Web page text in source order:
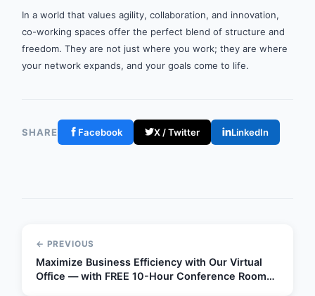
In a world that values agility, collaboration, and innovation,
co-working spaces offer the perfect blend of structure and
freedom. They are not just where you work; they are where
your network expands, and your goals come to life.
SHARE Facebook X / Twitter LinkedIn
← PREVIOUS
Maximize Business Efficiency with Our Virtual
Office — with FREE 10-Hour Conference Room